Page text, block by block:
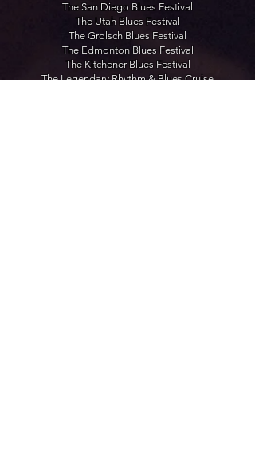
The San Diego Blues Festival
The Utah Blues Festival
The Grolsch Blues Festival
The Edmonton Blues Festival
The Kitchener Blues Festival
The Legendary Rhythm & Blues Cruise